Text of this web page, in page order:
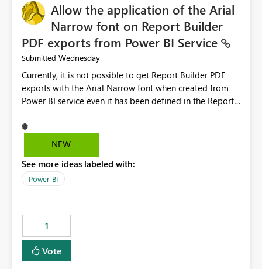
Allow the application of the Arial
Narrow font on Report Builder
PDF exports from Power BI Service
Submitted Wednesday
Currently, it is not possible to get Report Builder PDF
exports with the Arial Narrow font when created from
Power BI service even it has been defined in the Report
not listed as default font in the supported Typography
settings: Font List Windows 11 - Typography | Microsoft
font is a business requirement for specific reports
submissions.
NEW
See more ideas labeled with:
Power BI
1
Vote